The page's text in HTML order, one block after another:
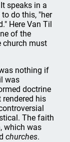
speaks in a
do this, "her
Here Van Til
of the
church must
nothing if
was
doctrine
his
The faith
which was
churches.